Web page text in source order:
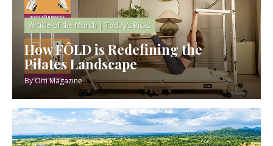
Article of the Month | Today’s Picks
How FÔLD is Redefining the
Pilates Landscape
ByOm Magazine